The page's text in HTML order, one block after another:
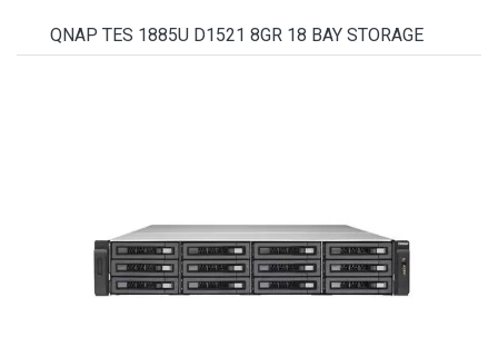
QNAP TES 1885U D1521 8GR 18 BAY STORAGE